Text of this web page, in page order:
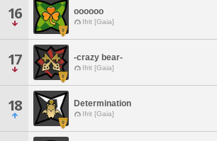
16 oooooo
Ifrit [Gaia]
17 -crazy bear-
Ifrit [Gaia]
18 Determination
Ifrit [Gaia]